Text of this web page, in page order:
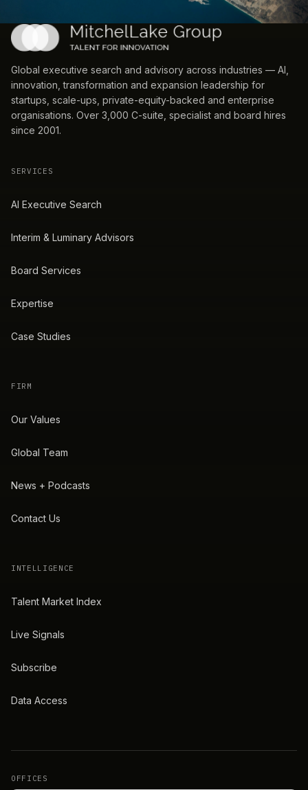
Global executive search and advisory across industries — AI,
innovation, transformation and expansion leadership for
startups, scale-ups, private-equity-backed and enterprise
organisations. Over 3,000 C-suite, specialist and board hires
since 2001.
SERVICES
AI Executive Search
Interim & Luminary Advisors
Board Services
Expertise
Case Studies
FIRM
Our Values
Global Team
News + Podcasts
Contact Us
INTELLIGENCE
Talent Market Index
Live Signals
Subscribe
Data Access
OFFICES